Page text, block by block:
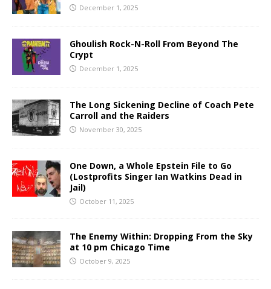
December 1, 2025
Ghoulish Rock-N-Roll From Beyond The
Crypt
December 1, 2025
The Long Sickening Decline of Coach Pete
Carroll and the Raiders
November 30, 2025
One Down, a Whole Epstein File to Go
(Lostprofits Singer Ian Watkins Dead in
Jail)
October 11, 2025
The Enemy Within: Dropping From the Sky
at 10 pm Chicago Time
October 9, 2025